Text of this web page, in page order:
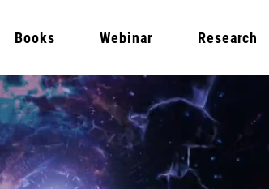
Books Webinar Research